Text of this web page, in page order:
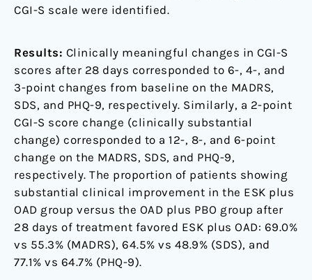
CGI-S scale were identified.
Results: Clinically meaningful changes in CGI-S
scores after 28 days corresponded to 6-, 4-, and
3-point changes from baseline on the MADRS,
SDS, and PHQ-9, respectively. Similarly, a 2-point
CGI-S score change (clinically substantial
change) corresponded to a 12-, 8-, and 6-point
change on the MADRS, SDS, and PHQ-9,
respectively. The proportion of patients showing
substantial clinical improvement in the ESK plus
OAD group versus the OAD plus PBO group after
28 days of treatment favored ESK plus OAD: 69.0%
vs 55.3% (MADRS), 64.5% vs 48.9% (SDS), and
77.1% vs 64.7% (PHQ-9).